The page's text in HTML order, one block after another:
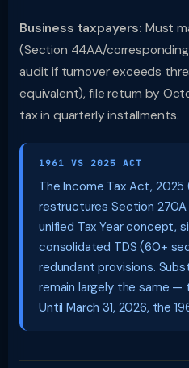
Business taxpayers: Must
(Section 44AA/
audit if turnover exceeds
equivalent), file return by
tax in quarterly installments.
1961 VS 2025 ACT
The Income Tax Act, 2025
restructures Section 270A
unified Tax Year concept,
consolidated TDS (60+
redundant provisions.
remain largely the same —
Until March 31, 2026, the